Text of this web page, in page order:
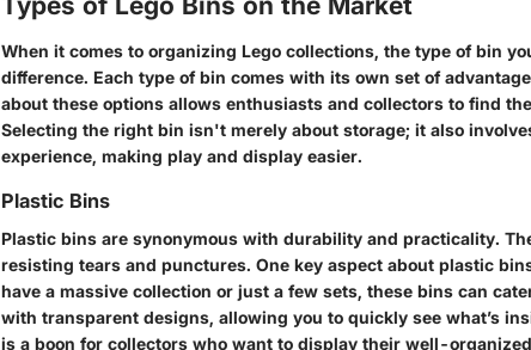
When it comes to organizing Lego collections, the type of bin
difference. Each type of bin comes with its own set of
about these options allows enthusiasts and collectors to find
Selecting the right bin isn't merely about storage; it also
experience, making play and display easier.
Plastic Bins
Plastic bins are synonymous with durability and practicality.
resisting tears and punctures. One key aspect about plastic
have a massive collection or just a few sets, these bins can
with transparent designs, allowing you to quickly see what’s
is a boon for collectors who want to display their well-